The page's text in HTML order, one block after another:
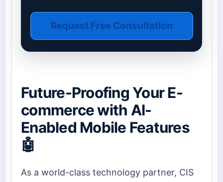
Request Free Consultation
Future-Proofing Your E-
commerce with AI-
Enabled Mobile Features
🤖
As a world-class technology partner, CIS